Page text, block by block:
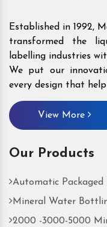
Established in 1992,
transformed the
labelling industries
We put our
every design that
View More
Our Products
Automatic
Mineral Water
2000 -3000-5000